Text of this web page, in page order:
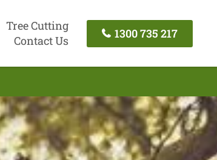
Tree Cutting
Contact Us
1300 735 217